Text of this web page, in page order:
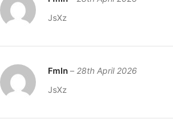
JsXz
FmIn – 28th April 2026
JsXz